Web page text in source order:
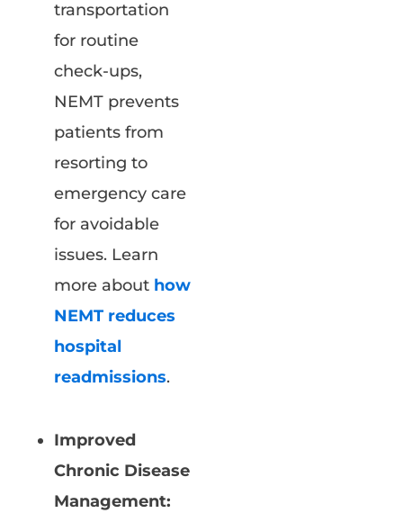
transportation
for routine
check-ups,
NEMT prevents
patients from
resorting to
emergency care
for avoidable
issues. Learn
more about how
NEMT reduces
hospital
readmissions.
Improved
Chronic Disease
Management: